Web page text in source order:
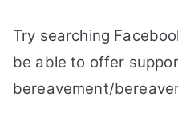
Try searching
be able to offer
bereavement/